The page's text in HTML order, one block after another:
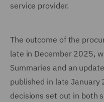
service provider.
The outcome of the
late in December 2025,
Summaries and an
published in late January
decisions set out in both